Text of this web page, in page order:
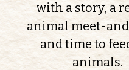
with a story, a
animal meet-
and time to
animals.